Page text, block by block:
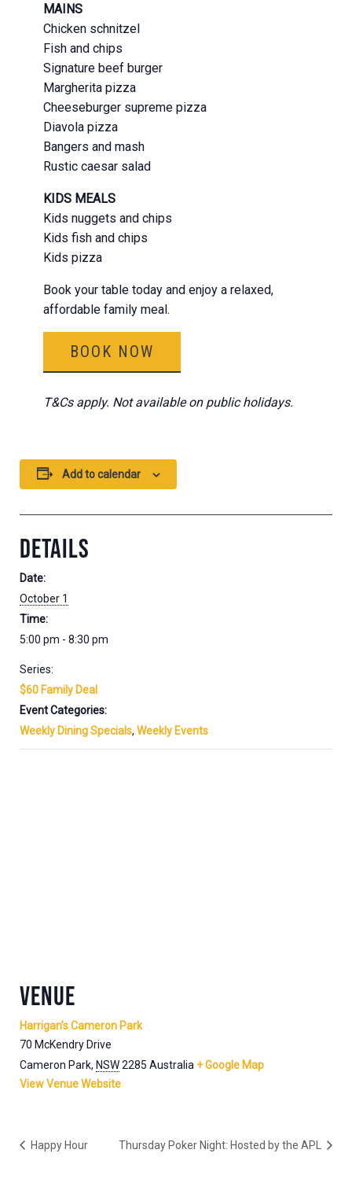
MAINS
Chicken schnitzel
Fish and chips
Signature beef burger
Margherita pizza
Cheeseburger supreme pizza
Diavola pizza
Bangers and mash
Rustic caesar salad
KIDS MEALS
Kids nuggets and chips
Kids fish and chips
Kids pizza
Book your table today and enjoy a relaxed,
affordable family meal.
BOOK NOW
T&Cs apply. Not available on public holidays.
Add to calendar
DETAILS
Date:
October 1
Time:
5:00 pm - 8:30 pm
Series:
$60 Family Deal
Event Categories:
Weekly Dining Specials, Weekly Events
VENUE
Harrigan’s Cameron Park
70 McKendry Drive
Cameron Park, NSW2285 Australia + Google Map
View Venue Website
Happy Hour Thursday Poker Night: Hosted by the APL